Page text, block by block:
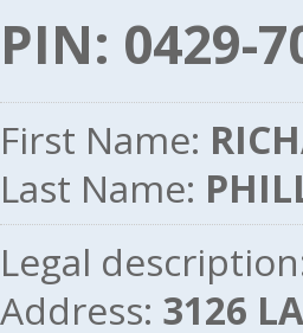
PIN: 0429-
First Name:
Last Name:
Legal
Address: 3126